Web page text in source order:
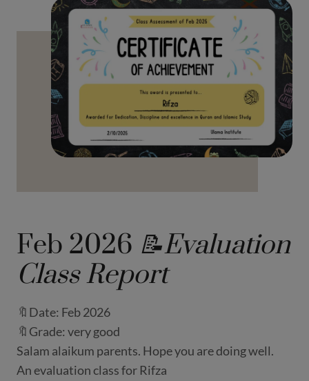
Feb 2026 📝Evaluation
Class Report
🔖Date: Feb 2026
🔖Grade: very good
Salam alaikum parents. Hope you are doing well.
An evaluation class for Rifza